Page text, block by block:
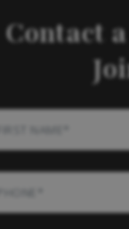
Contact